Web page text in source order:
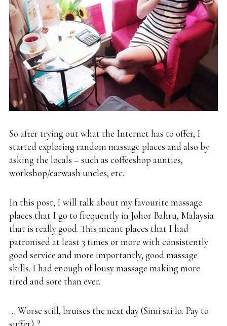
So after trying out what the Internet has to offer, I
started exploring random massage places and also by
asking the locals – such as coffeeshop aunties,
workshop/carwash uncles, etc.
In this post, I will talk about my favourite massage
places that I go to frequently in Johor Bahru, Malaysia
that is really good. This meant places that I had
patronised at least 3 times or more with consistently
good service and more importantly, good massage
skills. I had enough of lousy massage making more
tired and sore than ever.
… Worse still, bruises the next day (Simi sai lo. Pay to
suffer). ?